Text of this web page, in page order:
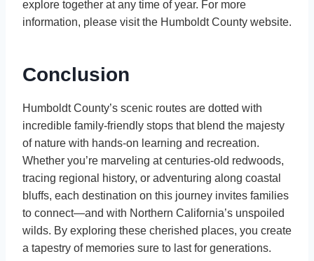
explore together at any time of year. For more
information, please visit the Humboldt County website.
Conclusion
Humboldt County’s scenic routes are dotted with
incredible family-friendly stops that blend the majesty
of nature with hands-on learning and recreation.
Whether you’re marveling at centuries-old redwoods,
tracing regional history, or adventuring along coastal
bluffs, each destination on this journey invites families
to connect—and with Northern California’s unspoiled
wilds. By exploring these cherished places, you create
a tapestry of memories sure to last for generations.